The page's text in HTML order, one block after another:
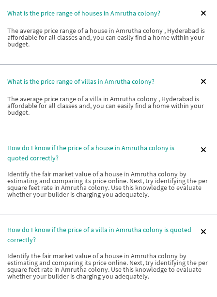
What is the price range of houses in Amrutha colony?
The average price range of a house in Amrutha colony , Hyderabad is
affordable for all classes and, you can easily find a home within your
budget.
What is the price range of villas in Amrutha colony?
The average price range of a villa in Amrutha colony , Hyderabad is
affordable for all classes and, you can easily find a home within your
budget.
How do I know if the price of a house in Amrutha colony is
quoted correctly?
Identify the fair market value of a house in Amrutha colony by
estimating and comparing its price online. Next, try identifying the per
square feet rate in Amrutha colony. Use this knowledge to evaluate
whether your builder is charging you adequately.
How do I know if the price of a villa in Amrutha colony is quoted
correctly?
Identify the fair market value of a house in Amrutha colony by
estimating and comparing its price online. Next, try identifying the per
square feet rate in Amrutha colony. Use this knowledge to evaluate
whether your builder is charging you adequately.